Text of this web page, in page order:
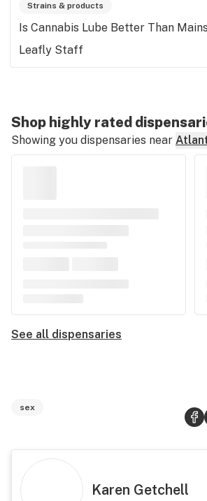
Strains & products
Is Cannabis Lube Better Than
Leafly Staff
Shop highly rated
Showing you dispensaries near
See all dispensaries
sex
Karen Getchell